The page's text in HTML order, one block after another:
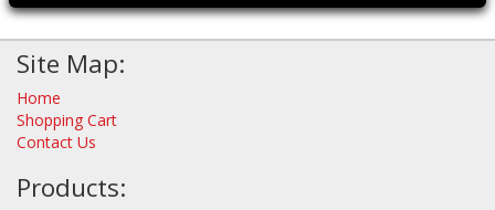
Site Map:
Home
Shopping Cart
Contact Us
Products: